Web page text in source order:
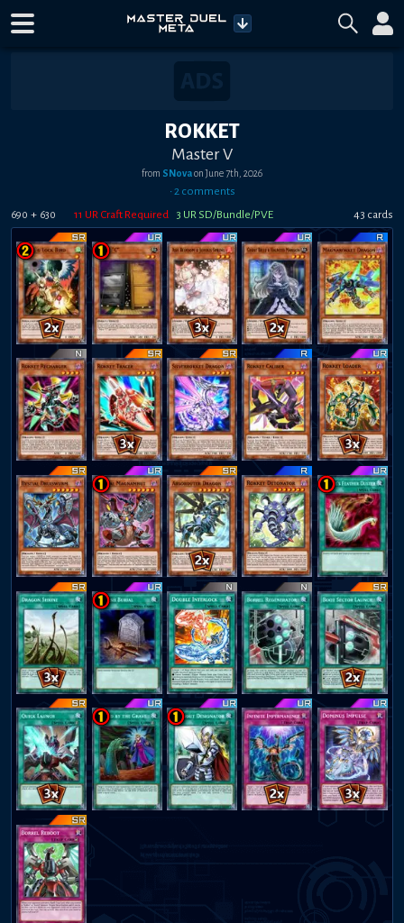
ROKKET
Master V
from SNovaonJune 7th, 2026
•2 comments
690 + 630 11 UR Craft Required 3 UR SD/Bundle/PVE 43 cards